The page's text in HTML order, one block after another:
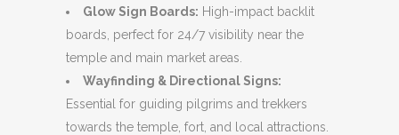
Glow Sign Boards: High-impact backlit
boards, perfect for 24/7 visibility near the
temple and main market areas.
Wayfinding & Directional Signs:
Essential for guiding pilgrims and trekkers
towards the temple, fort, and local attractions.